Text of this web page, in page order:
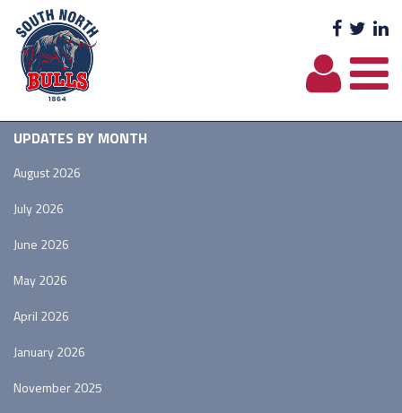
UPDATES BY MONTH
August 2026
July 2026
June 2026
May 2026
April 2026
January 2026
November 2025